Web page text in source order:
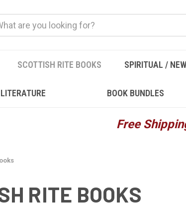
SCOTTISH RITE BOOKS SPIRITUAL /
BOOK BUNDLES
Free
RITE BOOKS